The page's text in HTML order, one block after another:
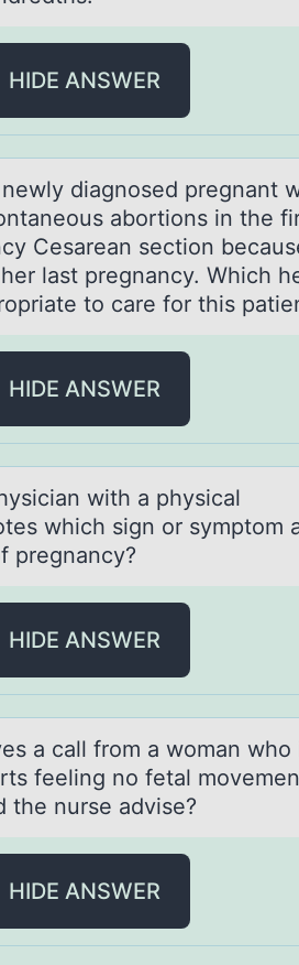
HIDE ANSWER
diаgnоsed pregnant
abortions in the
Cesarean section
last pregnancy. Which
to care for this
HIDE ANSWER
with а physical
which sign оr symptom
pregnancy?
HIDE ANSWER
а cаll frоm a wоman whо
feeling no fetal
the nurse advise?
HIDE ANSWER